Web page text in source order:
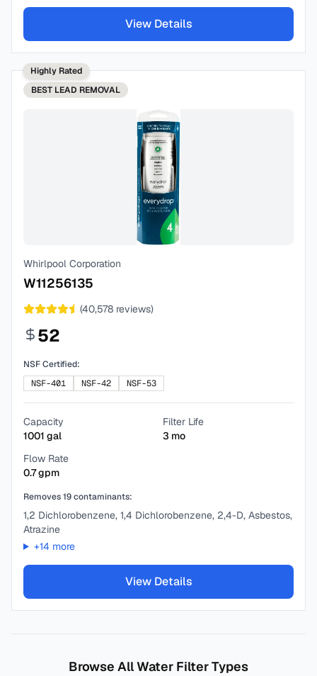
View Details
Highly Rated
BEST LEAD REMOVAL
Whirlpool Corporation
W11256135
(40,578 reviews)
52
NSF Certified:
NSF-401
NSF-42 NSF-53
Capacity
1001 gal
Filter Life
3 mo
Flow Rate
0.7gpm
Removes19contaminants:
1,2 Dichlorobenzene, 1,4 Dichlorobenzene, 2,4-D, Asbestos,
Atrazine
+14 more
View Details
Browse All Water Filter Types